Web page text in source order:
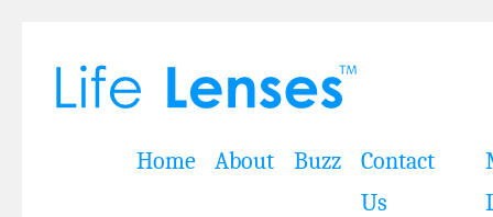
Home About Buzz
Contact
Us